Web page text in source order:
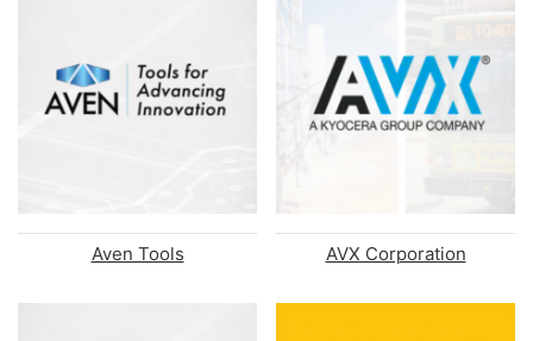
Aven Tools AVX Corporation